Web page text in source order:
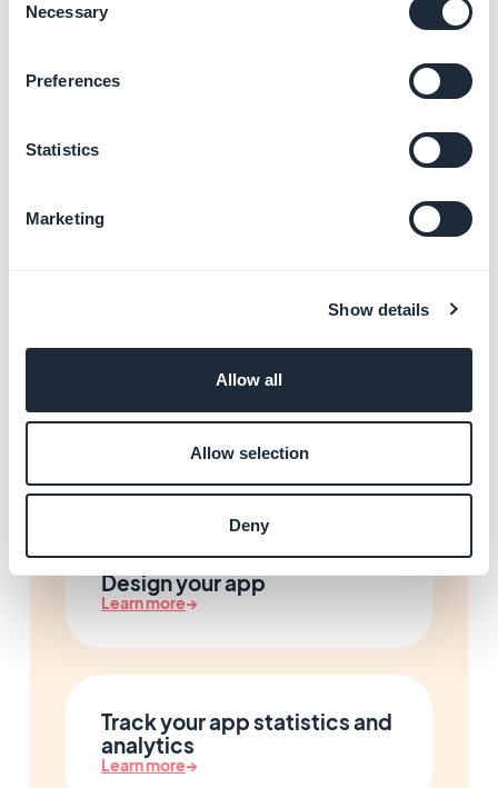
Selection
Necessary
Preferences
Statistics
Marketing
Show details
Allow all
Allow selection
Deny
Customize your app with
developer tools
→
Design your app
Learn more→
Track your app statistics and
analytics
Learn more→